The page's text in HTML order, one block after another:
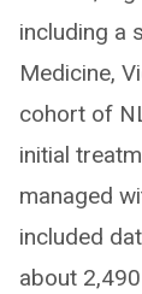
including a
Medicine,
cohort of
initial
managed
included
about